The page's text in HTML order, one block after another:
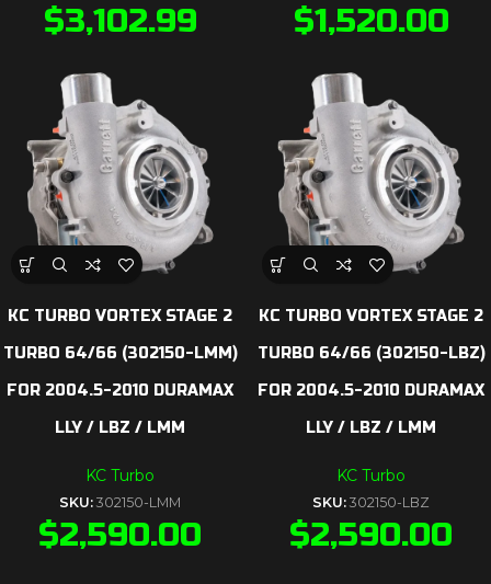
$3,102.99 $1,520.00
KC TURBO VORTEX STAGE 2
TURBO 64/66 (302150-LMM)
FOR 2004.5-2010 DURAMAX
LLY / LBZ / LMM
KC Turbo
SKU: 302150-LMM
$2,590.00
KC TURBO VORTEX STAGE 2
TURBO 64/66 (302150-LBZ)
FOR 2004.5-2010 DURAMAX
LLY / LBZ / LMM
KC Turbo
SKU: 302150-LBZ
$2,590.00